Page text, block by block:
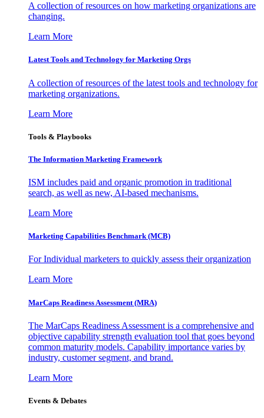
A collection of resources on how marketing organizations are
changing.
Learn More
Latest Tools and Technology for Marketing Orgs
A collection of resources of the latest tools and technology for
marketing organizations.
Learn More
Tools & Playbooks
The Information Marketing Framework
ISM includes paid and organic promotion in traditional
search, as well as new, AI-based mechanisms.
Learn More
Marketing Capabilities Benchmark (MCB)
For Individual marketers to quickly assess their organization
Learn More
MarCaps Readiness Assessment (MRA)
The MarCaps Readiness Assessment is a comprehensive and
objective capability strength evaluation tool that goes beyond
common maturity models. Capability importance varies by
industry, customer segment, and brand.
Learn More
Events & Debates